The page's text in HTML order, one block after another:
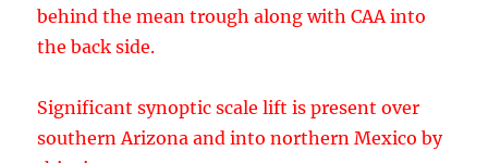
Extreme IPW is forecast to be present during
with the favorable dynamics, widespread
moderate to heavy rain is predicted. As the low